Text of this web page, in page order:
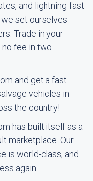
and lightning-fast
set ourselves
Trade in your
fee in two
and get a fast
vehicles in
the country!
has built itself as a
marketplace. Our
is world-class, and
again.